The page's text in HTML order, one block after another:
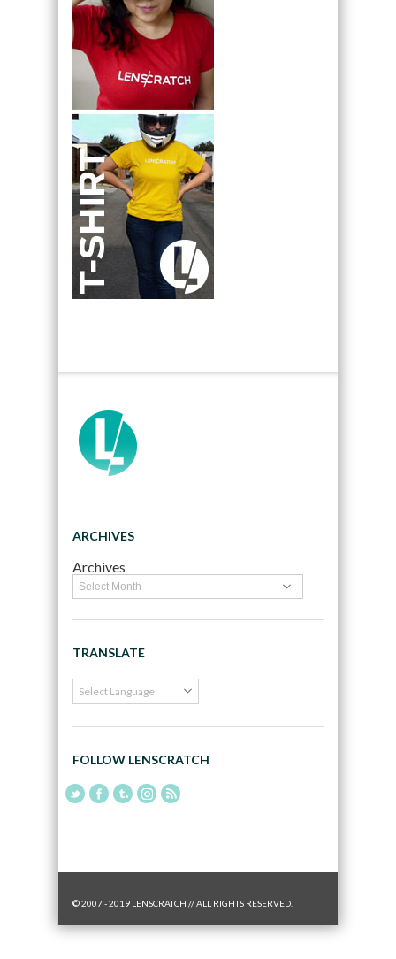
ARCHIVES
Archives
TRANSLATE
FOLLOW LENSCRATCH
© 2007 - 2019 LENSCRATCH // ALL RIGHTS RESERVED.